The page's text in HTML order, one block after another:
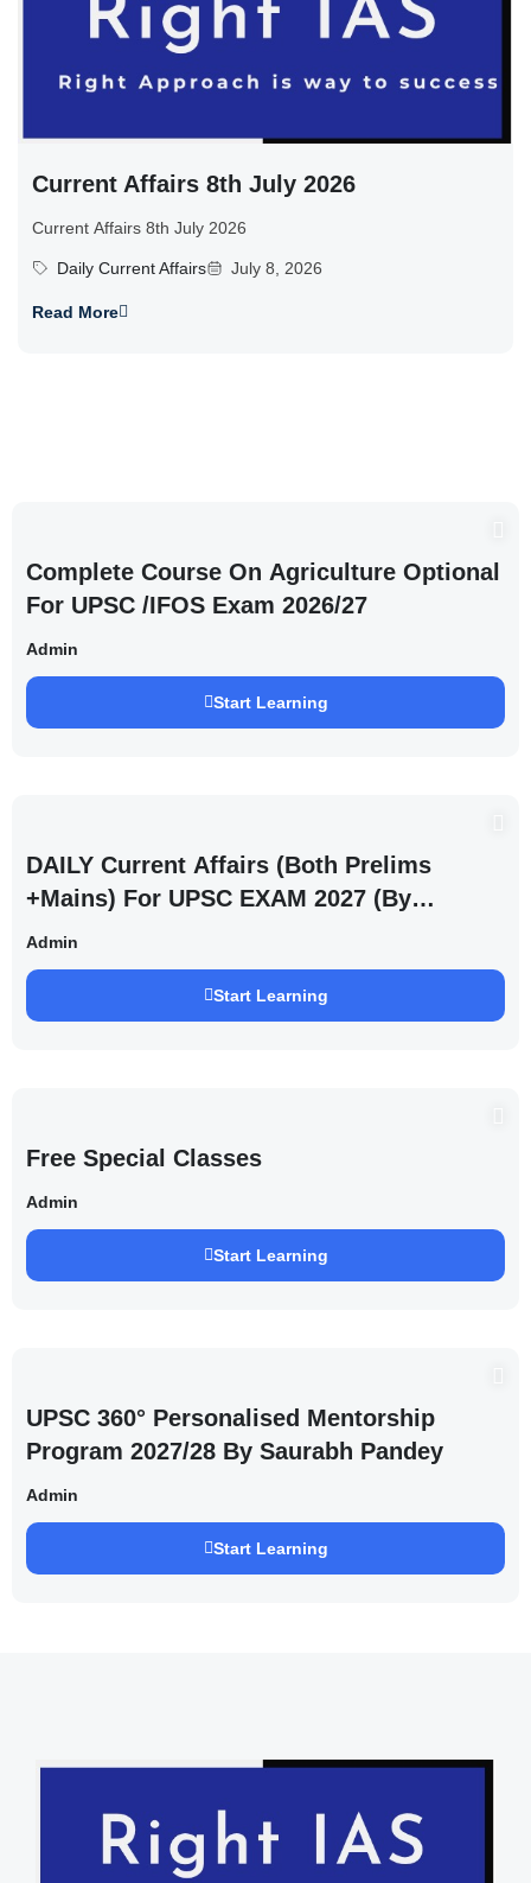
Current Affairs 8th July 2026
Current Affairs 8th July 2026
Daily Current Affairs July 8, 2026
Read More
Complete Course On Agriculture Optional
For UPSC /IFOS Exam 2026/27
Admin
Start Learning
DAILY Current Affairs (Both Prelims
+Mains) For UPSC EXAM 2027 (By
Saurabh Pandey )
Admin
Start Learning
Free Special Classes
Admin
Start Learning
UPSC 360° Personalised Mentorship
Program 2027/28 By Saurabh Pandey
Admin
Start Learning